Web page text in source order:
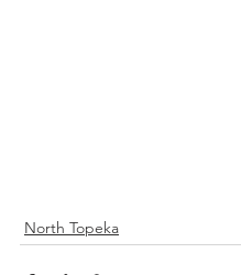
North Topeka